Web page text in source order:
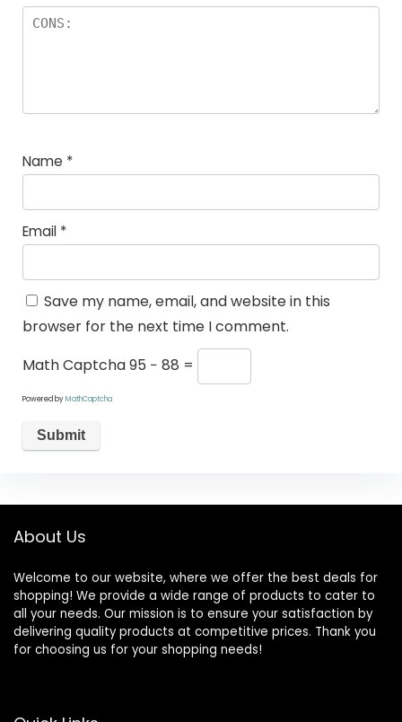
Name *
Email *
Save my name, email, and website in this
browser for the next time I comment.
Math Captcha95 − 88 =
Powered byMathCaptcha
About Us
Welcome to our website, where we offer the best deals for
shopping! We provide a wide range of products to cater to
all your needs. Our mission is to ensure your satisfaction by
delivering quality products at competitive prices. Thank you
for choosing us for your shopping needs!